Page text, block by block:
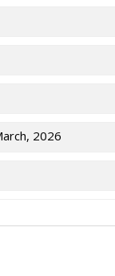
2026